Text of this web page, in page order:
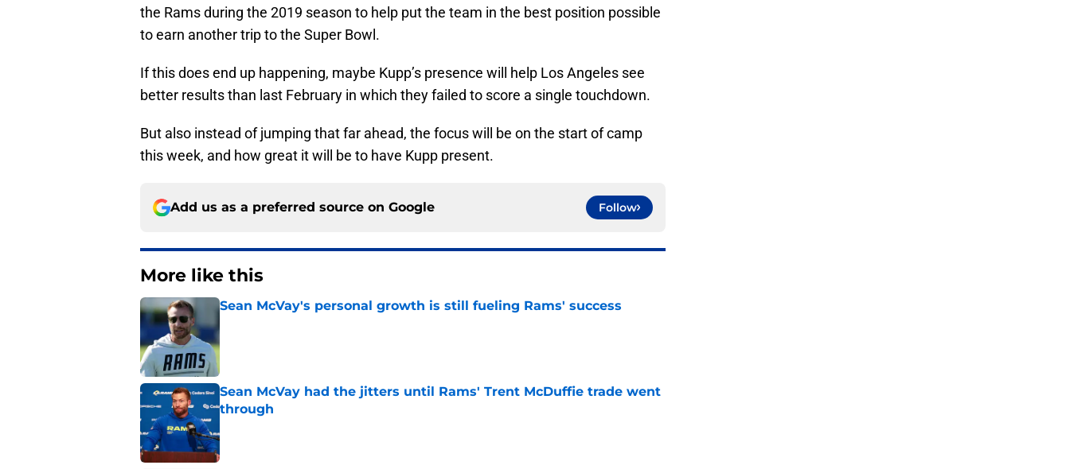
the Rams during the 2019 season to help put the team in the best position possible
to earn another trip to the Super Bowl.
If this does end up happening, maybe Kupp’s presence will help Los Angeles see
better results than last February in which they failed to score a single touchdown.
But also instead of jumping that far ahead, the focus will be on the start of camp
this week, and how great it will be to have Kupp present.
Add us as a preferred source on Google Follow
More like this
Sean McVay's personal growth is still fueling Rams' success
Sean McVay had the jitters until Rams' Trent McDuffie trade went
through